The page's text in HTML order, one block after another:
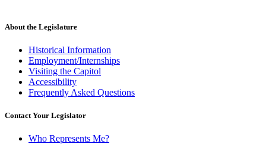
About the Legislature
Historical Information
Employment/Internships
Visiting the Capitol
Accessibility
Frequently Asked Questions
Contact Your Legislator
Who Represents Me?